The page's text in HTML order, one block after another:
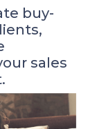
buy-
sales